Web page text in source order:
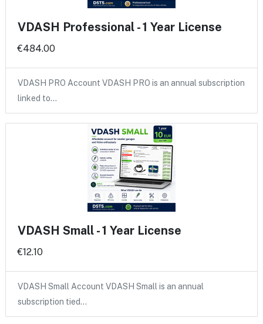
VDASH Professional - 1 Year License
€484.00
VDASH PRO Account VDASH PRO is an annual subscription
linked to…
VDASH Small - 1 Year License
€12.10
VDASH Small Account VDASH Small is an annual
subscription tied…